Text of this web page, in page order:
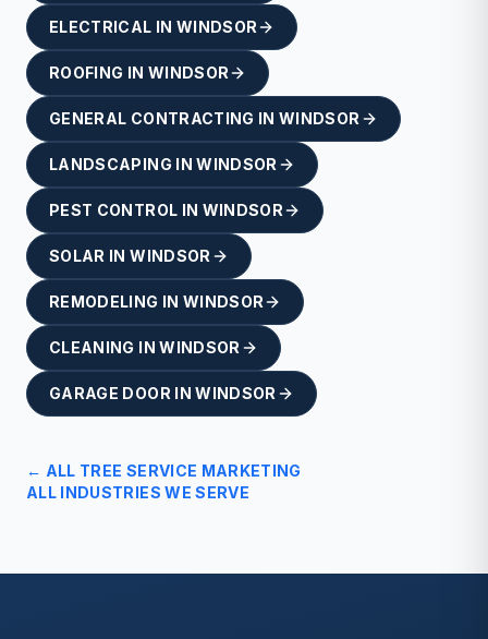
ELECTRICAL IN WINDSOR
ROOFING IN WINDSOR
GENERAL CONTRACTING INWINDSOR
LANDSCAPING INWINDSOR
PEST CONTROL IN WINDSOR
SOLAR INWINDSOR
REMODELING IN WINDSOR
CLEANING INWINDSOR
GARAGE DOOR INWINDSOR
← ALL TREE SERVICE MARKETING
ALL INDUSTRIES WE SERVE